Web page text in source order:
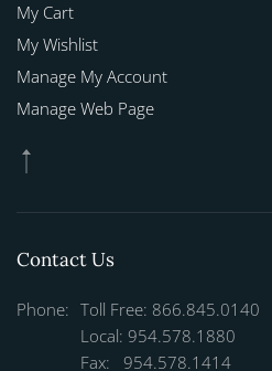
My Cart
My Wishlist
Manage My Account
Manage Web Page
Contact Us
Phone: Toll Free: 866.845.0140
Local: 954.578.1880
Fax: 954.578.1414